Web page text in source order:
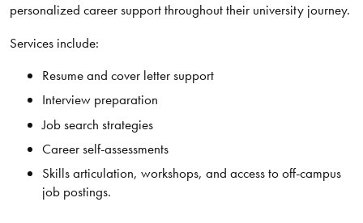
personalized career support throughout their university journey.
Services include:
Resume and cover letter support
Interview preparation
Job search strategies
Career self-assessments
Skills articulation, workshops, and access to off-campus
job postings.